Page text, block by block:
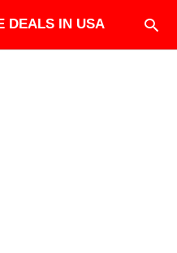
DEALS IN USA